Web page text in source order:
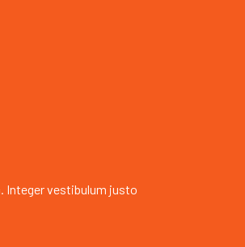
Integer vestibulum justo